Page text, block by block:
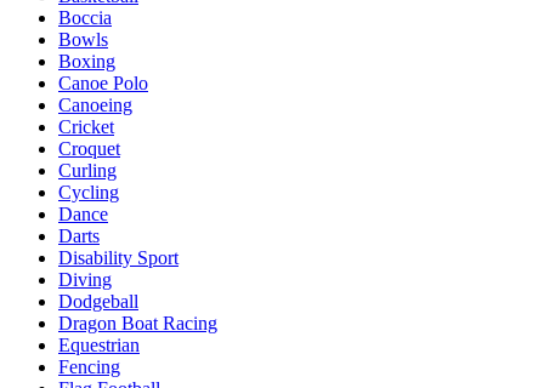
Boccia
Bowls
Boxing
Canoe Polo
Canoeing
Cricket
Croquet
Curling
Cycling
Dance
Darts
Disability Sport
Diving
Dodgeball
Dragon Boat Racing
Equestrian
Fencing